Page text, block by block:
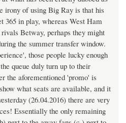
irony of using Big Ray is that his
365 in play, whereas West Ham
Betway, perhaps they might
the summer transfer window.
those people lucky enough
queue duly turn up to their
the aforementioned 'promo' is
what seats are available, and it
(26.04.2016) there are very
Essentially the only remaining